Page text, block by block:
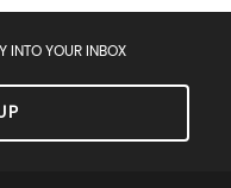
INTO YOUR INBOX